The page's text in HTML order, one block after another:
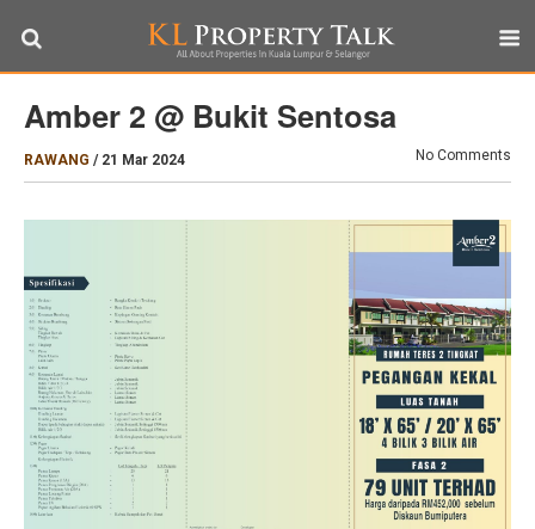
Amber 2 @ Bukit Sentosa
RAWANG / 21 Mar 2024 No Comments